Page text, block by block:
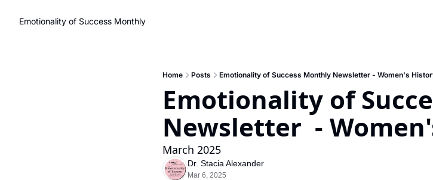
Emotionality of Success Monthly
Home Posts Emotionality of Success Monthly Newsletter - Women's
Emotionality of
Newsletter  -
March 2025
Dr. Stacia Alexander
Mar 6, 2025